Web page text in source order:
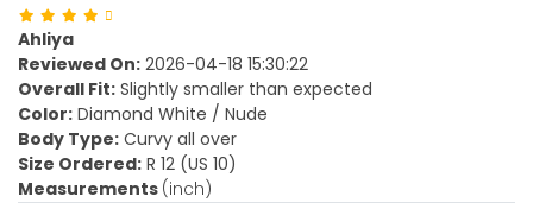
Ahliya
Reviewed On: 2026-04-18 15:30:22
Overall Fit: Slightly smaller than expected
Color: Diamond White / Nude
Body Type: Curvy all over
Size Ordered: R 12 (US 10)
Measurements (inch)